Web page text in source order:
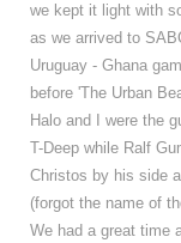
we kept it light with
as we arrived to
Uruguay - Ghana
before 'The Urban
Halo and I were the
T-Deep while Ralf
Christos by his side
(forgot the name of
We had a great time